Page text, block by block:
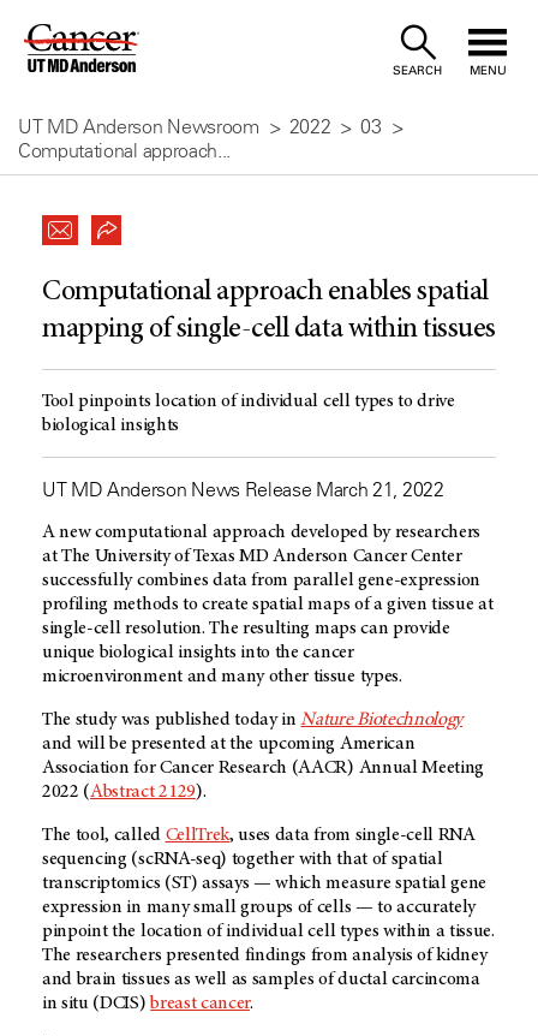
Skip
Content
SEARCH MENU
UT MD Anderson Newsroom 2022
03
Computational approach...
Computational approach enables spatial
mapping of single-cell data within tissues
Tool pinpoints location of individual cell types to drive
biological insights
UT MD Anderson News Release March 21, 2022
A new computational approach developed by researchers
at The University of TexasMD Anderson Cancer Center
successfully combines data from parallel gene-expression
profiling methods to create spatial maps of a given tissue at
single-cell resolution. The resulting maps can provide
unique biological insights into the cancer
microenvironment and many other tissue types.
The study was published today inNature Biotechnology
and will be presented at the upcoming American
Association for Cancer Research (AACR) Annual Meeting
2022 (Abstract 2129).
The tool, called CellTrek, uses data from single-cell RNA
sequencing (scRNA-seq) together with that of spatial
transcriptomics (ST) assays — which measure spatial gene
expression in many small groups of cells — to accurately
pinpoint the location of individual cell types within a tissue.
The researchers presented findings from analysis of kidney
and brain tissues as well as samples of ductal carcincoma
in situ (DCIS)breast cancer.